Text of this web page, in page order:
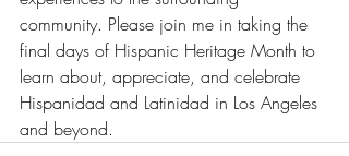
community. Please join me in taking the
final days of Hispanic Heritage Month to
learn about, appreciate, and celebrate
Hispanidad and Latinidad in Los Angeles
and beyond.